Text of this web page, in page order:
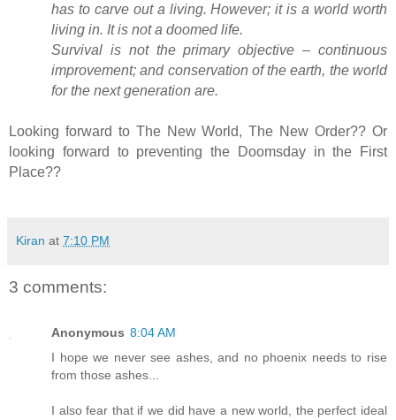
has to carve out a living. However; it is a world worth
living in. It is not a doomed life.
Survival is not the primary objective – continuous
improvement; and conservation of the earth, the world
for the next generation are.
Looking forward to The New World, The New Order?? Or
looking forward to preventing the Doomsday in the First
Place??
Kiran at 7:10 PM
3 comments:
Anonymous 8:04 AM
I hope we never see ashes, and no phoenix needs to rise
from those ashes...
I also fear that if we did have a new world, the perfect ideal